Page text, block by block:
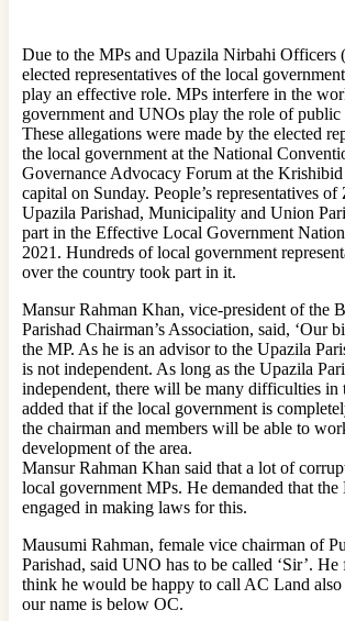
Due to the MPs and Upazila Nirbahi Officers
elected representatives of the local
play an effective role. MPs interfere in the
government and UNOs play the role of public
These allegations were made by the elected
the local government at the National
Governance Advocacy Forum at the
capital on Sunday. People’s representatives of
Upazila Parishad, Municipality and Union
part in the Effective Local Government
2021. Hundreds of local government
over the country took part in it.
Mansur Rahman Khan, vice-president of the
Parishad Chairman’s Association, said, ‘Our
the MP. As he is an advisor to the Upazila
is not independent. As long as the Upazila
independent, there will be many difficulties in
added that if the local government is
the chairman and members will be able to
development of the area.
Mansur Rahman Khan said that a lot of
local government MPs. He demanded that the
engaged in making laws for this.
Mausumi Rahman, female vice chairman of
Parishad, said UNO has to be called ‘Sir’. He
think he would be happy to call AC Land
our name is below OC.